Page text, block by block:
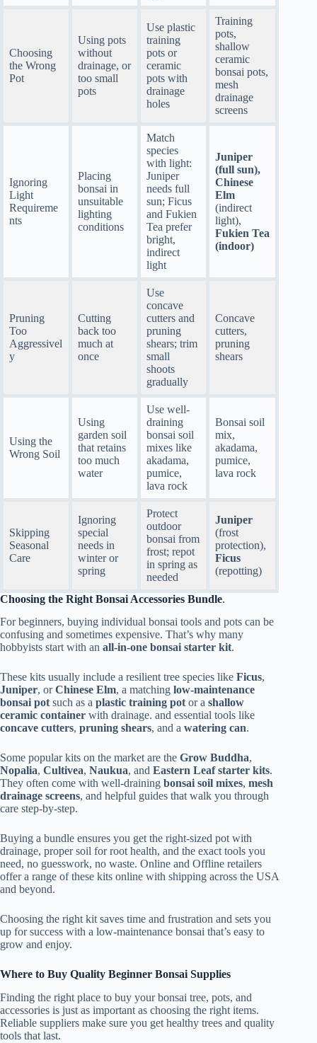
Choosing
the Wrong
Pot
Using pots
without
drainage, or
too small
pots
Use plastic
training
pots or
ceramic
pots with
drainage
holes
Training
pots,
shallow
ceramic
bonsai pots,
mesh
drainage
screens
Ignoring
Light
Requireme
nts
Placing
bonsai in
unsuitable
lighting
conditions
Match
species
with light:
Juniper
needs full
sun; Ficus
and Fukien
Tea prefer
bright,
indirect
light
Juniper
(full sun),
Chinese
Elm
(indirect
light),
Fukien Tea
(indoor)
Pruning
Too
Aggressivel
y
Cutting
back too
much at
once
Use
concave
cutters and
pruning
shears; trim
small
shoots
gradually
Concave
cutters,
pruning
shears
Using the
Wrong Soil
Using
garden soil
that retains
too much
water
Use well-
draining
bonsai soil
mixes like
akadama,
pumice,
lava rock
Bonsai soil
mix,
akadama,
pumice,
lava rock
Skipping
Seasonal
Care
Ignoring
special
needs in
winter or
spring
Protect
outdoor
bonsai from
frost; repot
in spring as
needed
Juniper
(frost
protection),
Ficus
(repotting)
Choosing the Right Bonsai Accessories Bundle.
For beginners, buying individual bonsai tools and pots can be
confusing and sometimes expensive. That’s why many
hobbyists start with an all-in-one bonsai starter kit.
These kits usually include a resilient tree species like Ficus,
Juniper, orChinese Elm, a matching low-maintenance
bonsai potsuch as a plastic training potor a shallow
ceramic container with drainage. and essential tools like
concave cutters, pruning shears, and a watering can.
Some popular kits on the market are the Grow Buddha,
Nopalia, Cultivea, Naukua, and Eastern Leaf starter kits.
They often come with well-draining bonsai soil mixes, mesh
drainage screens, and helpful guides that walk you through
care step-by-step.
Buying a bundle ensures you get the right-sized pot with
drainage, proper soil for root health, and the exact tools you
need, no guesswork, no waste. Online and Offline retailers
offer a range of these kits online with shipping across the USA
and beyond.
Choosing the right kit saves time and frustration and sets you
up for success with a low-maintenance bonsai that’s easy to
grow and enjoy.
Where to Buy Quality Beginner Bonsai Supplies
Finding the right place to buy your bonsai tree, pots, and
accessories is just as important as choosing the right items.
Reliable suppliers make sure you get healthy trees and quality
tools that last.